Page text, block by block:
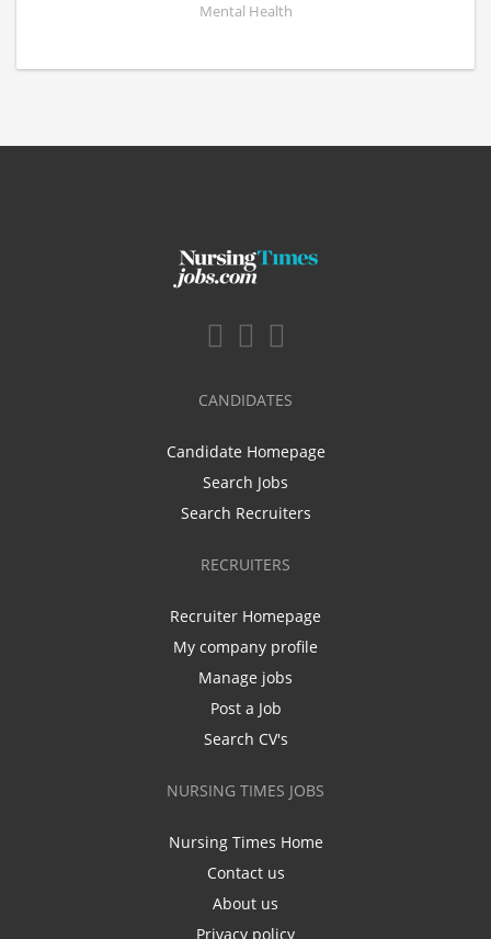
Mental Health
CANDIDATES
Candidate Homepage
Search Jobs
Search Recruiters
RECRUITERS
Recruiter Homepage
My company profile
Manage jobs
Post a Job
Search CV's
NURSING TIMES JOBS
Nursing Times Home
Contact us
About us
Privacy policy